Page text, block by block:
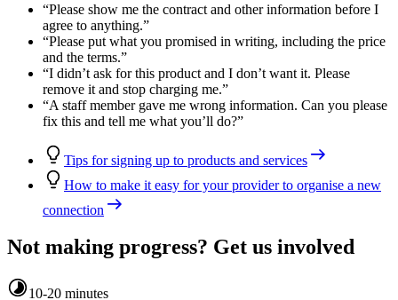
“Please show me the contract and other information before I
agree to anything.”
“Please put what you promised in writing, including the price
and the terms.”
“I didn’t ask for this product and I don’t want it. Please
remove it and stop charging me.”
“A staff member gave me wrong information. Can you please
fix this and tell me what you’ll do?”
Tips for signing up to products and services
How to make it easy for your provider to organise a new
connection
Not making progress? Get us involved
10-20 minutes